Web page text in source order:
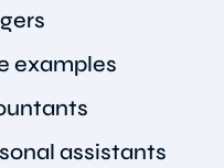
examples
assistants